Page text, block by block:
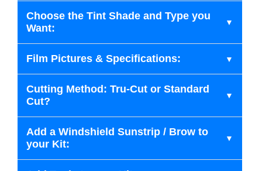
Choose the Tint Shade and Type you
Want:
Film Pictures & Specifications:
Cutting Method: Tru-Cut or Standard
Cut?
Add a Windshield Sunstrip / Brow to
your Kit: